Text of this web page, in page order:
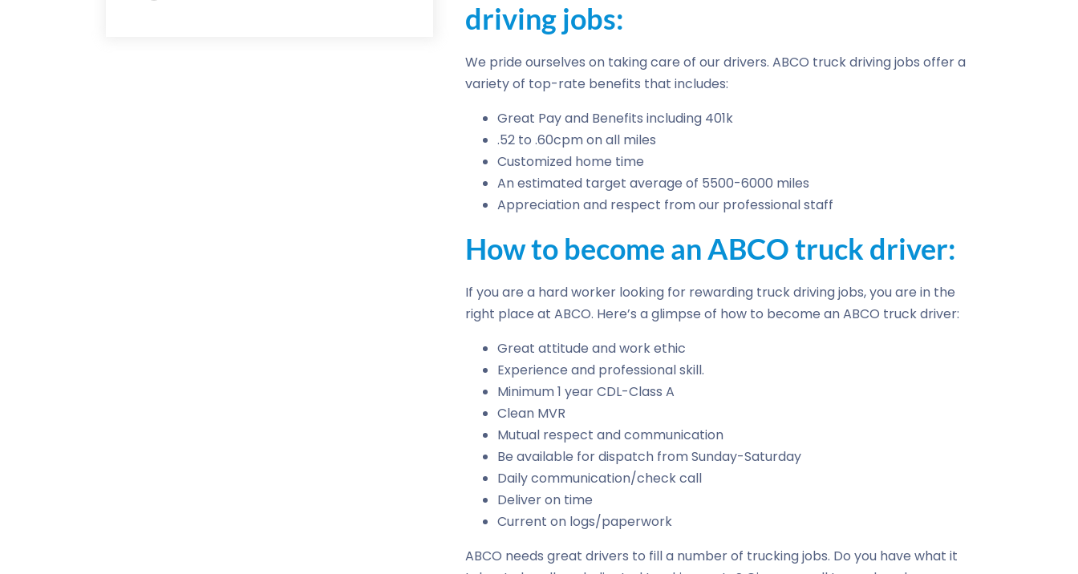
driving jobs:
We pride ourselves on taking care of our drivers. ABCO truck driving jobs offer a
variety of top-rate benefits that includes:
Great Pay and Benefits including 401k
.52 to .60cpm on all miles
Customized home time
An estimated target average of 5500-6000 miles
Appreciation and respect from our professional staff
How to become an ABCO truck driver:
If you are a hard worker looking for rewarding truck driving jobs, you are in the
right place at ABCO. Here’s a glimpse of how to become an ABCO truck driver:
Great attitude and work ethic
Experience and professional skill.
Minimum 1 year CDL-Class A
Clean MVR
Mutual respect and communication
Be available for dispatch from Sunday-Saturday
Daily communication/check call
Deliver on time
Current on logs/paperwork
ABCO needs great drivers to fill a number of trucking jobs. Do you have what it